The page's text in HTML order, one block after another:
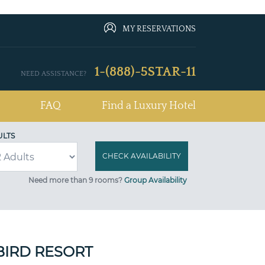
MY RESERVATIONS
NEED ASSISTANCE? 1-(888)-5STAR-11
FAQ Find a Luxury Hotel
Need more than 9 rooms? Group Availability
RESORT